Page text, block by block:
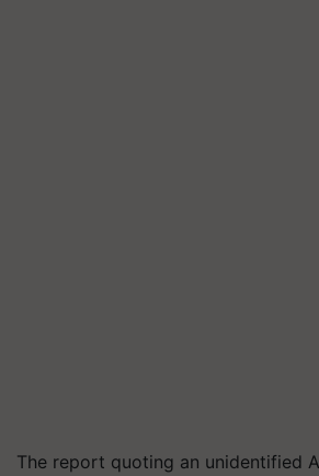
The report quoting an unidentified